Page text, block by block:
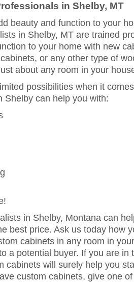
in Shelby, MT
beauty and function to your
in Shelby, MT are trained
to your home with new
or any other type of
about any room in your
possibilities when it
Shelby can help you with:
in Shelby, Montana can
best price. Ask us today how
cabinets in any room in
a potential buyer. If you are in
cabinets will surely help you
custom cabinets, give one